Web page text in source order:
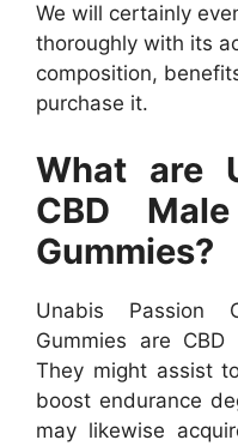
We will certainly
thoroughly with its
composition,
purchase it.
What are
CBD
Gummies?
Unabis Passion
Gummies are
They might assist
boost endurance
may likewise